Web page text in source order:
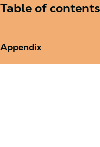
Table of contents
Appendix